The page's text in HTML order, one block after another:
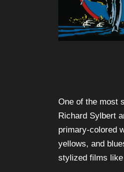
One of the most
Richard Sylbert
primary-colored
yellows, and
stylized films like